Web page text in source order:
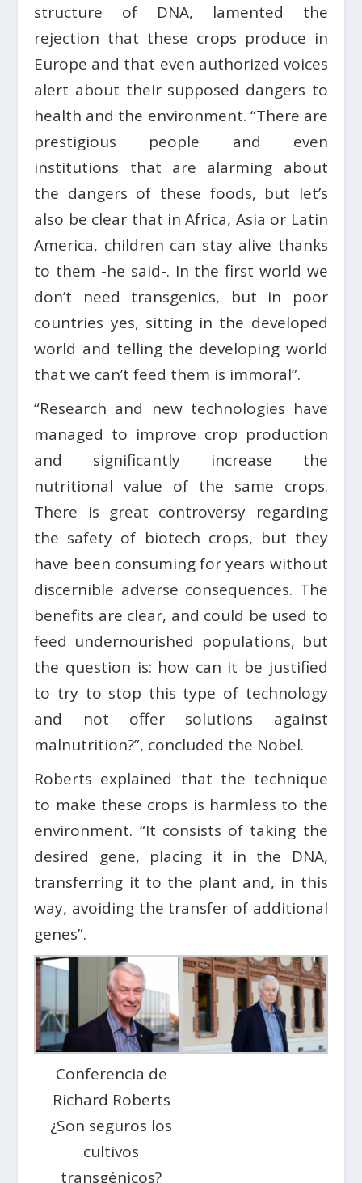
structure of DNA, lamented the
rejection that these crops produce in
Europe and that even authorized voices
alert about their supposed dangers to
health and the environment. “There are
prestigious people and even
institutions that are alarming about
the dangers of these foods, but let’s
also be clear that in Africa, Asia or Latin
America, children can stay alive thanks
to them -he said-. In the first world we
don’t need transgenics, but in poor
countries yes, sitting in the developed
world and telling the developing world
that we can’t feed them is immoral”.
“Research and new technologies have
managed to improve crop production
and significantly increase the
nutritional value of the same crops.
There is great controversy regarding
the safety of biotech crops, but they
have been consuming for years without
discernible adverse consequences. The
benefits are clear, and could be used to
feed undernourished populations, but
the question is: how can it be justified
to try to stop this type of technology
and not offer solutions against
malnutrition?”, concluded the Nobel.
Roberts explained that the technique
to make these crops is harmless to the
environment. “It consists of taking the
desired gene, placing it in the DNA,
transferring it to the plant and, in this
way, avoiding the transfer of additional
genes”.
Conferencia de
Richard Roberts
¿Son seguros los
cultivos
transgénicos?